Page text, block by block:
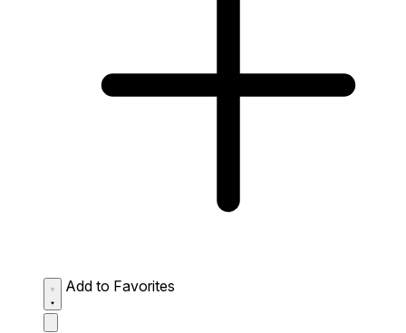
Add to Favorites